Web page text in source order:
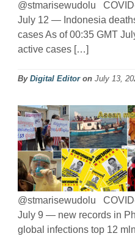
@stmarisewudolu
July 12 — Indonesia
cases As of 00:35 GMT
active cases […]
By Digital Editoron July 13,
@stmarisewudolu
July 9 — new records in
global infections top 12